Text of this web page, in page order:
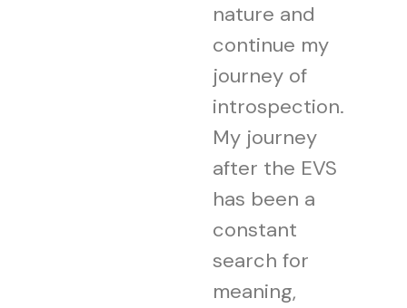
nature and
continue my
journey of
introspection.
My journey
after the EVS
has been a
constant
search for
meaning,